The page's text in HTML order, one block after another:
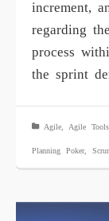
inсrеmеnt,
rеgаrding
process
the ѕрrint
Agile, Agile Tools
Planning Poker,